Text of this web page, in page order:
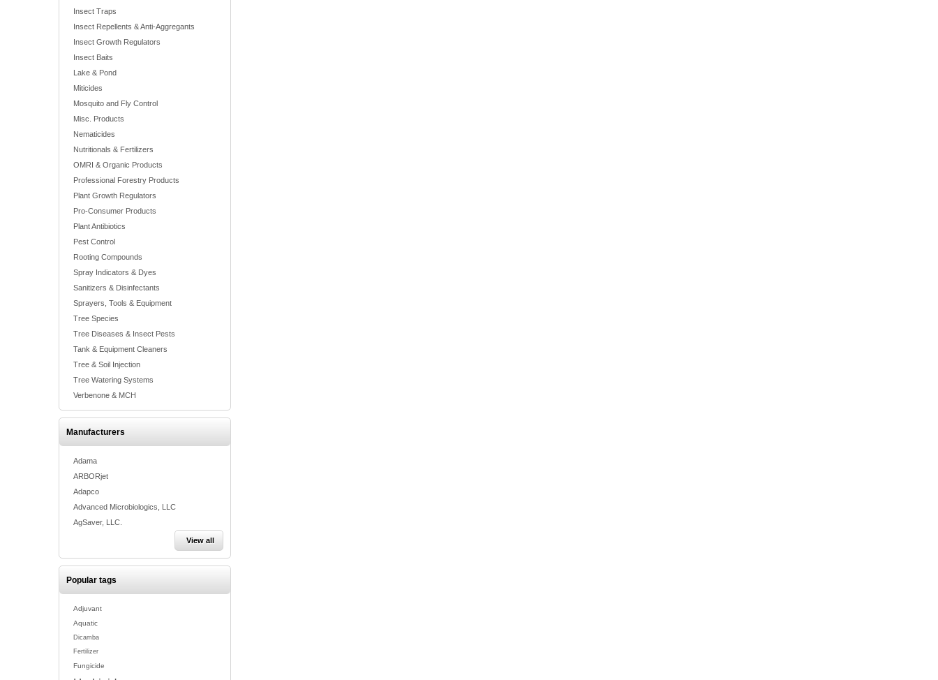
Insect Traps
Insect Repellents & Anti-Aggregants
Insect Growth Regulators
Insect Baits
Lake & Pond
Miticides
Mosquito and Fly Control
Misc. Products
Nematicides
Nutritionals & Fertilizers
OMRI & Organic Products
Professional Forestry Products
Plant Growth Regulators
Pro-Consumer Products
Plant Antibiotics
Pest Control
Rooting Compounds
Spray Indicators & Dyes
Sanitizers & Disinfectants
Sprayers, Tools & Equipment
Tree Species
Tree Diseases & Insect Pests
Tank & Equipment Cleaners
Tree & Soil Injection
Tree Watering Systems
Verbenone & MCH
Manufacturers
Adama
ARBORjet
Adapco
Advanced Microbiologics, LLC
AgSaver, LLC.
View all
Popular tags
Adjuvant
Aquatic
Dicamba
Fertilizer
Fungicide